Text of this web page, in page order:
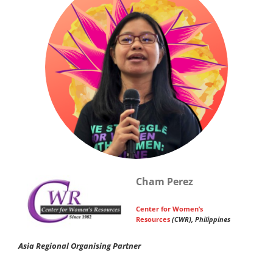
Cham Perez
Center for Women’s
Resources (CWR), Philippines
Asia Regional Organising Partner